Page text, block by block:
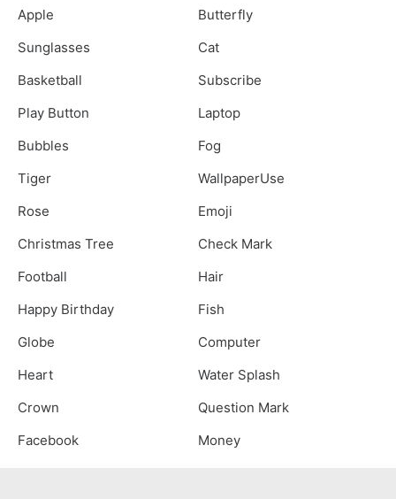
Apple
Butterfly
Sunglasses
Cat
Basketball
Subscribe
Play Button
Laptop
Bubbles
Fog
Tiger
WallpaperUse
Rose
Emoji
Christmas Tree
Check Mark
Football
Hair
Happy Birthday
Fish
Globe
Computer
Heart
Water Splash
Crown
Question Mark
Facebook
Money